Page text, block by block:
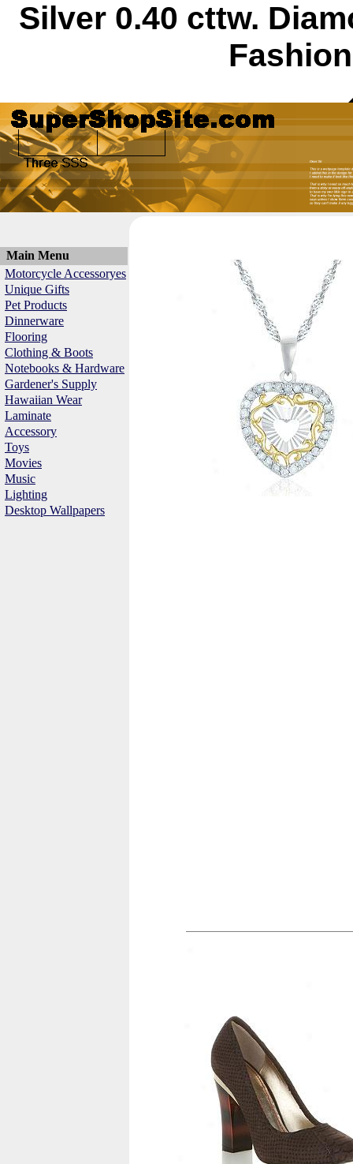
Silver 0.40 cttw.
Main Menu
Motorcycle Accessoryes
Unique Gifts
Pet Products
Dinnerware
Flooring
Clothing & Boots
Notebooks & Hardware
Gardener's Supply
Hawaiian Wear
Laminate
Accessory
Toys
Movies
Music
Lighting
Desktop Wallpapers